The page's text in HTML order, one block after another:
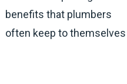
benefits that plumbers
often keep to themselves